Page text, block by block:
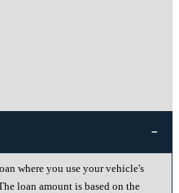
where you use your vehicle's
loan amount is based on the